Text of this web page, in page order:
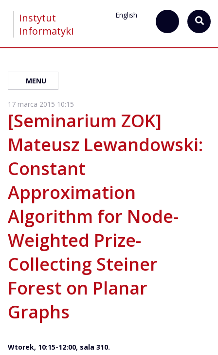
Instytut
Informatyki
English
MENU
17 marca 2015 10:15
[Seminarium ZOK]
Mateusz Lewandowski:
Constant
Approximation
Algorithm for Node-
Weighted Prize-
Collecting Steiner
Forest on Planar
Graphs
Wtorek, 10:15-12:00, sala 310.